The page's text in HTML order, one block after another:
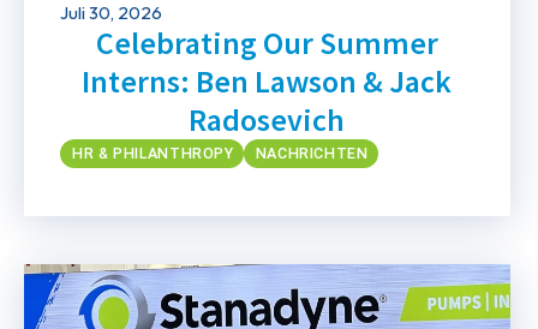
Juli 30, 2026
Celebrating Our Summer
Interns: Ben Lawson & Jack
Radosevich
HR & PHILANTHROPY NACHRICHTEN